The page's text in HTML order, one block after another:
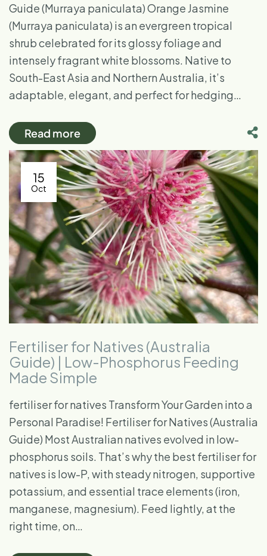
Guide (Murraya paniculata) Orange Jasmine
(Murraya paniculata) is an evergreen tropical
shrub celebrated for its glossy foliage and
intensely fragrant white blossoms. Native to
South-East Asia and Northern Australia, it’s
adaptable, elegant, and perfect for hedging…
Read more
15
Oct
Fertiliser for Natives (Australia
Guide) | Low-Phosphorus Feeding
Made Simple
fertiliser for natives Transform Your Garden into a
Personal Paradise! Fertiliser for Natives (Australia
Guide) Most Australian natives evolved in low-
phosphorus soils. That’s why the best fertiliser for
natives is low-P, with steady nitrogen, supportive
potassium, and essential trace elements (iron,
manganese, magnesium). Feed lightly, at the
right time, on…